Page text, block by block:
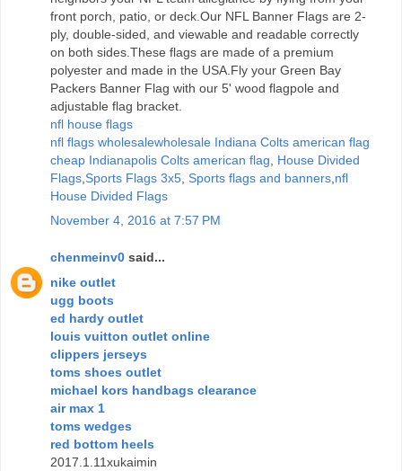
front porch, patio, or deck.Our NFL Banner Flags are 2-
ply, double-sided, and viewable and readable correctly
on both sides.These flags are made of a premium
polyester and made in the USA.Fly your Green Bay
Packers Banner Flag with our 5' wood flagpole and
adjustable flag bracket.
nfl house flags
nfl flags wholesalewholesale Indiana Colts american flag
cheap Indianapolis Colts american flag
House Divided
Flags Sports Flags 3x5 Sports flags and banners nfl
House Divided Flags
November 4, 2016 at 7:57 PM
chenmeinv0 said...
nike outlet
ugg boots
ed hardy outlet
louis vuitton outlet online
clippers jerseys
toms shoes outlet
michael kors handbags clearance
air max 1
toms wedges
red bottom heels
2017.1.11xukaimin